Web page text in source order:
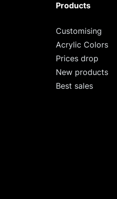
Products
Customising
Acrylic Colors
Prices drop
New products
Best sales